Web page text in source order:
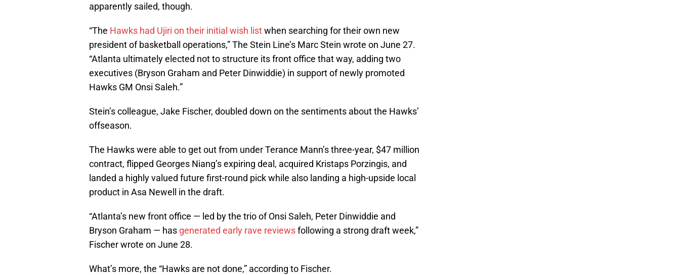
apparently sailed, though.
“The Hawks had Ujiri on their initial wish listwhen searching for their own new
president of basketball operations,” The Stein Line’s Marc Stein wrote on June 27.
“Atlanta ultimately elected not to structure its front office that way, adding two
executives (Bryson Graham and Peter Dinwiddie) in support of newly promoted
Hawks GM Onsi Saleh.”
Stein’s colleague, Jake Fischer, doubled down on the sentiments about the Hawks’
offseason.
The Hawks were able to get out from under Terance Mann’s three-year, $47 million
contract, flipped Georges Niang’s expiring deal, acquired Kristaps Porzingis, and
landed a highly valued future first-round pick while also landing a high-upside local
product in Asa Newell in the draft.
“Atlanta’s new front office — led by the trio of Onsi Saleh, Peter Dinwiddie and
Bryson Graham — has generated early rave reviewsfollowing a strong draft week,”
Fischer wrote on June 28.
What’s more, the “Hawks are not done,” according to Fischer.